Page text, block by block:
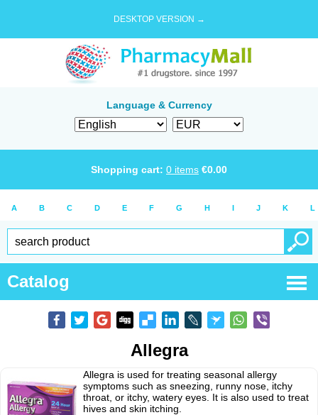
DESKTOP VERSION →
Language & Currency
Shopping cart: 0 items €0.00
A B C D E F G H I J K L
Catalog
Allegra
Allegra is used for treating seasonal allergy
symptoms such as sneezing, runny nose, itchy
throat, or itchy, watery eyes. It is also used to treat
hives and skin itching.